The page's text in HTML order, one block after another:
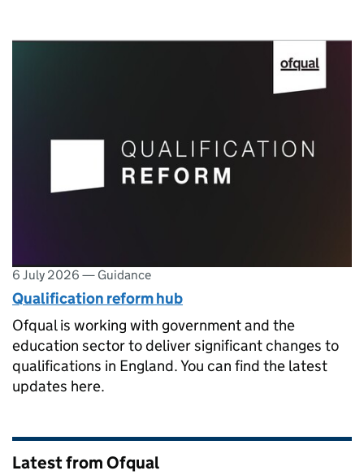
6 July 2026 — Guidance
Qualification reform hub
Ofqual is working with government and the
education sector to deliver significant changes to
qualifications in England. You can find the latest
updates here.
Latest from Ofqual